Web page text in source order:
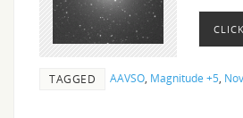
TAGGED AAVSO Magnitude +5